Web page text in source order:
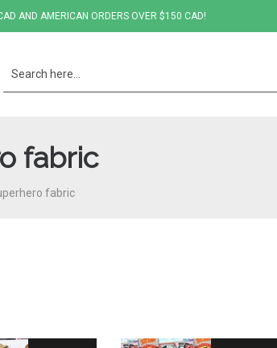
AND AMERICAN ORDERS OVER $150 CAD!
fabric
fabric